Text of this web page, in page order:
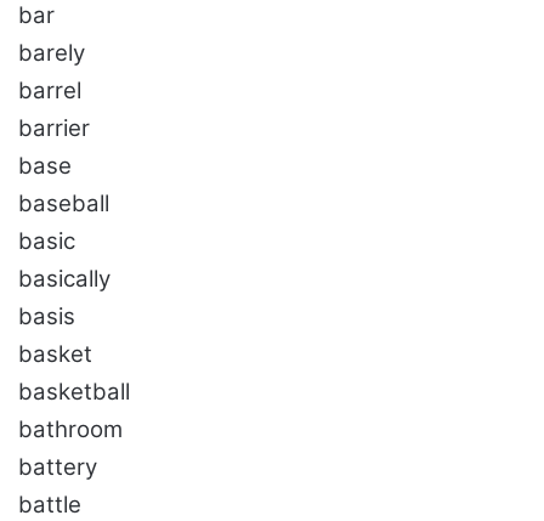
bar
barely
barrel
barrier
base
baseball
basic
basically
basis
basket
basketball
bathroom
battery
battle